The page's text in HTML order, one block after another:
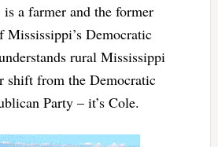
a farmer and the former
Democratic
rural Mississippi
shift from the Democratic
Party – it’s Cole.